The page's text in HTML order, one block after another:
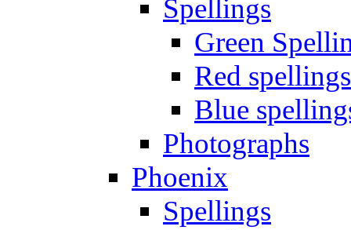
Spellings
Green
Red spellings
Blue
Photographs
Phoenix
Spellings